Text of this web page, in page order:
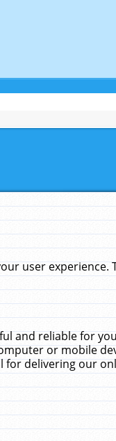
user experience.
and reliable for
or mobile
for delivering our